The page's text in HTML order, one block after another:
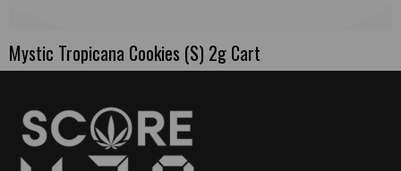
Mystic Tropicana Cookies (S) 2g Cart